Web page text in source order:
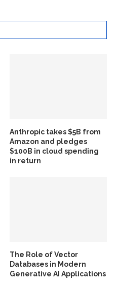
Anthropic takes $5B from
Amazon and pledges
$100B in cloud spending
in return
The Role of Vector
Databases in Modern
Generative AI Applications